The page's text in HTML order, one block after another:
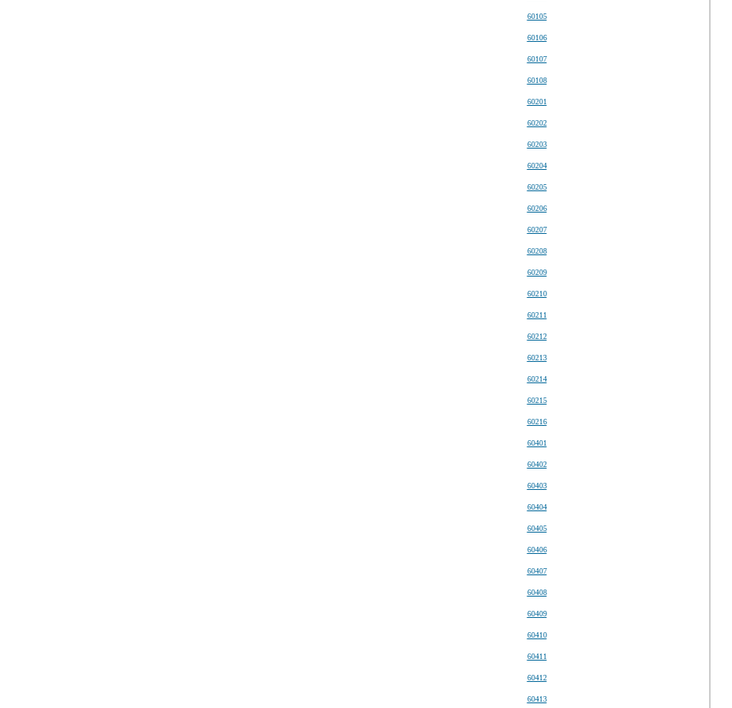
60105
60106
60107
60108
60201
60202
60203
60204
60205
60206
60207
60208
60209
60210
60211
60212
60213
60214
60215
60216
60401
60402
60403
60404
60405
60406
60407
60408
60409
60410
60411
60412
60413